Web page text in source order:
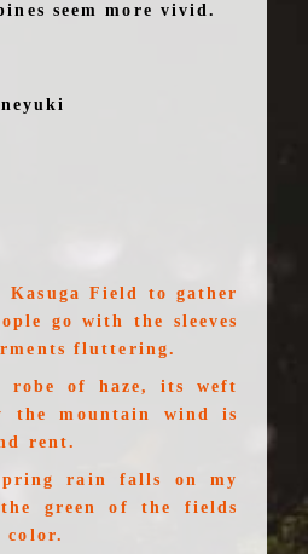
seem more vivid.
Kasuga Field to gather
go with the sleeves
fluttering.
robe of haze, its weft
the mountain wind is
rent.
rain falls on my
the green of the fields
color.